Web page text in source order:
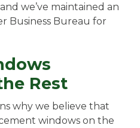
we’ve maintained an
Business Bureau for
Rest
why we believe that
windows on the